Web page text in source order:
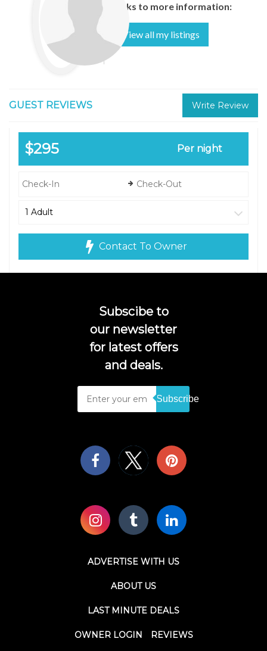
Links to more information:
View all my listings
GUEST REVIEWS Write Review
$295 Per night
Contact To Owner
Subscibe to
our newsletter
for latest offers
and deals.
Subscribe
ADVERTISE WITH US
ABOUT US
LAST MINUTE DEALS
OWNER LOGIN REVIEWS